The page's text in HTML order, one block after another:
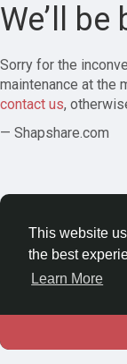
This website
the best
Learn More
We’ll
Sorry for the
maintenance at the
contact us,
— Shapshare.com